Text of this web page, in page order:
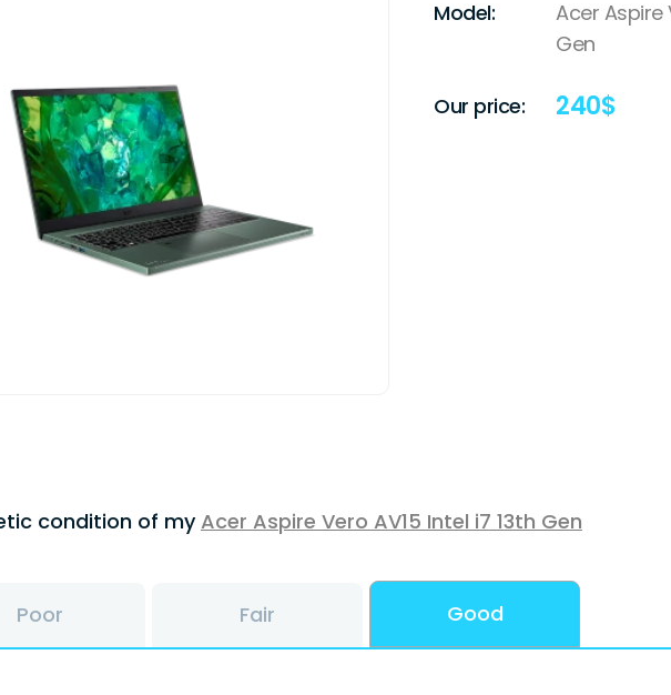
Model:
Acer Aspire
Gen
Our price: 240$
condition of myAcer Aspire Vero AV15 Intel i7 13th Gen
Poor Fair Good